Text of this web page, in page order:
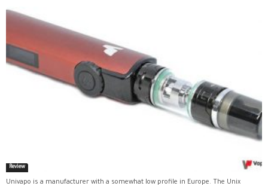
Review
Univapo is a manufacturer with a somewhat low profile in Europe. The Unix